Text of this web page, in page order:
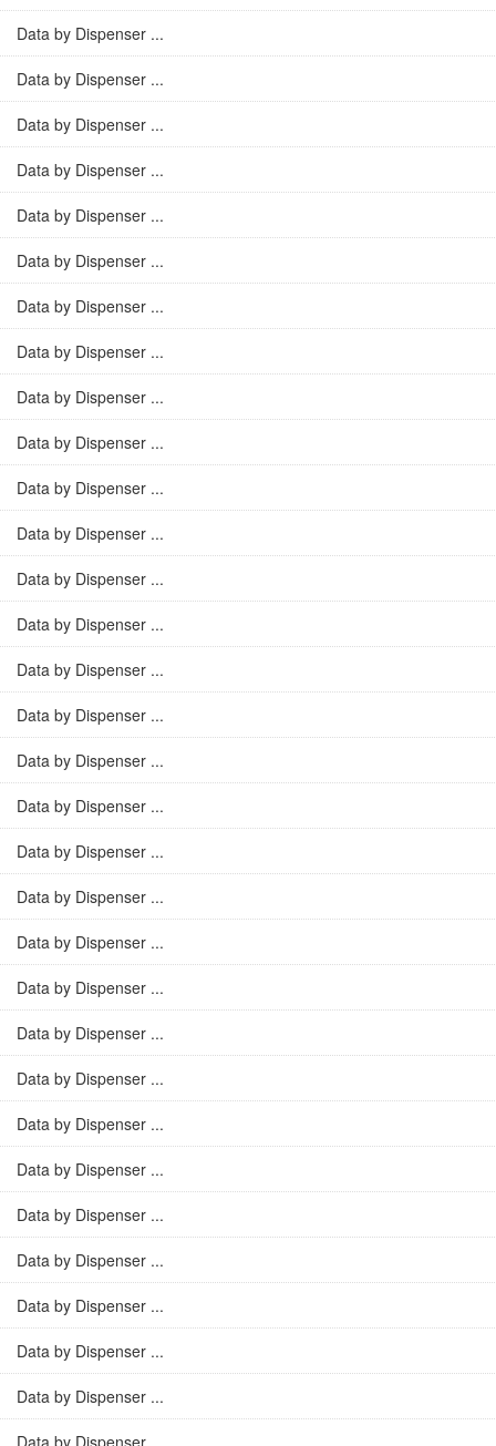
Data by Dispenser ...
Data by Dispenser ...
Data by Dispenser ...
Data by Dispenser ...
Data by Dispenser ...
Data by Dispenser ...
Data by Dispenser ...
Data by Dispenser ...
Data by Dispenser ...
Data by Dispenser ...
Data by Dispenser ...
Data by Dispenser ...
Data by Dispenser ...
Data by Dispenser ...
Data by Dispenser ...
Data by Dispenser ...
Data by Dispenser ...
Data by Dispenser ...
Data by Dispenser ...
Data by Dispenser ...
Data by Dispenser ...
Data by Dispenser ...
Data by Dispenser ...
Data by Dispenser ...
Data by Dispenser ...
Data by Dispenser ...
Data by Dispenser ...
Data by Dispenser ...
Data by Dispenser ...
Data by Dispenser ...
Data by Dispenser ...
Data by Dispenser ...